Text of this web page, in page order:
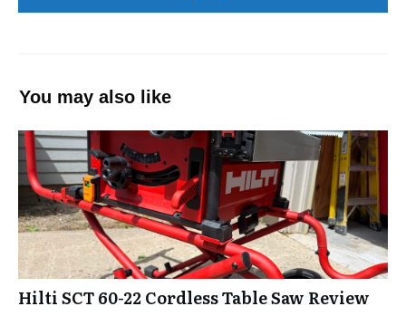
You may also like
Hilti SCT 60-22 Cordless Table Saw Review